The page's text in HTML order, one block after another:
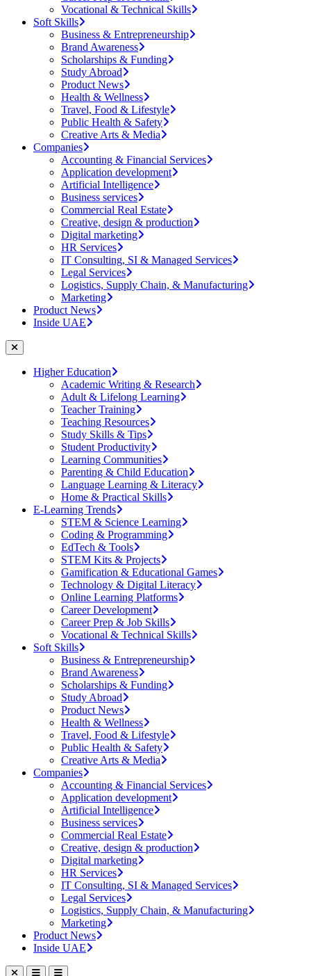
Vocational & Technical Skills
Soft Skills
Business & Entrepreneurship
Brand Awareness
Scholarships & Funding
Study Abroad
Product News
Health & Wellness
Travel, Food & Lifestyle
Public Health & Safety
Creative Arts & Media
Companies
Accounting & Financial Services
Application development
Artificial Intelligence
Business services
Commercial Real Estate
Creative, design & production
Digital marketing
HR Services
IT Consulting, SI & Managed Services
Legal Services
Logistics, Supply Chain, & Manufacturing
Marketing
Product News
Inside UAE
Higher Education
Academic Writing & Research
Adult & Lifelong Learning
Teacher Training
Teaching Resources
Study Skills & Tips
Student Productivity
Learning Communities
Parenting & Child Education
Language Learning & Literacy
Home & Practical Skills
E-Learning Trends
STEM & Science Learning
Coding & Programming
EdTech & Tools
STEM Kits & Projects
Gamification & Educational Games
Technology & Digital Literacy
Online Learning Platforms
Career Development
Career Prep & Job Skills
Vocational & Technical Skills
Soft Skills
Business & Entrepreneurship
Brand Awareness
Scholarships & Funding
Study Abroad
Product News
Health & Wellness
Travel, Food & Lifestyle
Public Health & Safety
Creative Arts & Media
Companies
Accounting & Financial Services
Application development
Artificial Intelligence
Business services
Commercial Real Estate
Creative, design & production
Digital marketing
HR Services
IT Consulting, SI & Managed Services
Legal Services
Logistics, Supply Chain, & Manufacturing
Marketing
Product News
Inside UAE